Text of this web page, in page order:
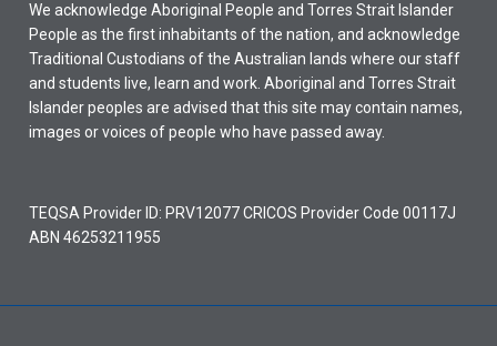
We acknowledge Aboriginal People and Torres Strait Islander
People as the first inhabitants of the nation, and acknowledge
Traditional Custodians of the Australian lands where our staff
and students live, learn and work. Aboriginal and Torres Strait
Islander peoples are advised that this site may contain names,
images or voices of people who have passed away.
TEQSA Provider ID: PRV12077 CRICOS Provider Code 00117J
ABN 46253211955